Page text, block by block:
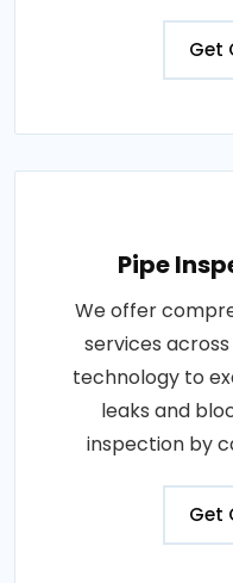
Get
Pipe
We offer
services across
technology to
leaks and
inspection by
Get